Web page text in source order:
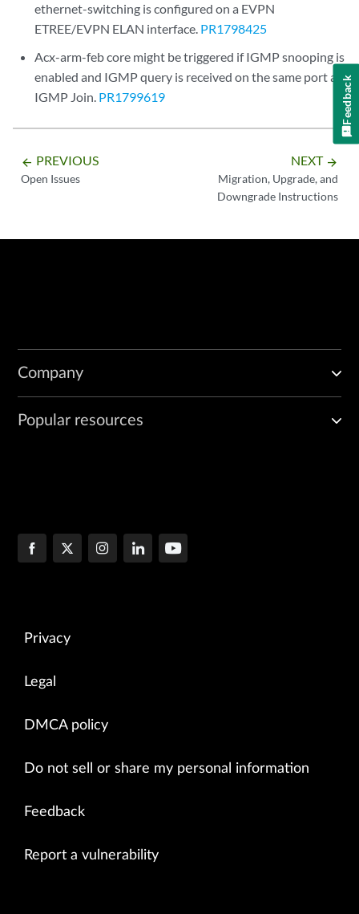
ethernet-switching is configured on a EVPN
ETREE/EVPN ELAN interface. PR1798425
Acx-arm-feb core might be triggered if IGMP snooping is
enabled and IGMP query is received on the same port as
IGMP Join. PR1799619
arrow_backward PREVIOUS
Open Issues
NEXT arrow_forward
Migration, Upgrade, and
Downgrade Instructions
Company
Popular resources
Privacy
Legal
DMCA policy
Do not sell or share my personal information
Feedback
Report a vulnerability
Feedback